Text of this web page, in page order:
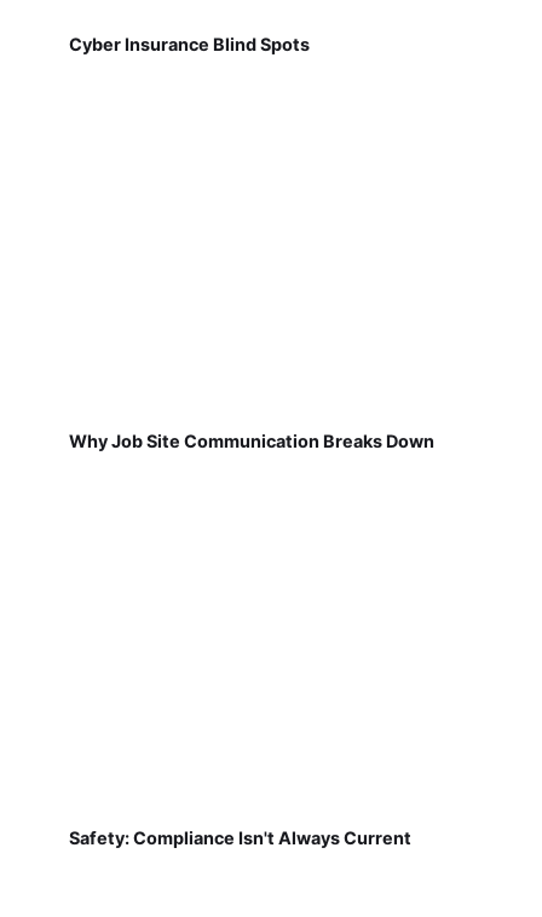
Cyber Insurance Blind Spots
Why Job Site Communication Breaks Down
Safety: Compliance Isn't Always Current